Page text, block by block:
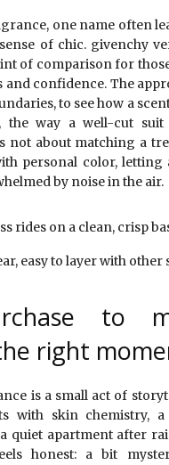
one name often
of chic. givenchy
of comparison for
confidence. The
to see how a
the way a well-cut
not about matching a
personal color, letting
by noise in the air.
rides on a clean, crisp
easy to layer with other
to
right
is a small act of
with skin chemistry,
quiet apartment after
honest: a bit